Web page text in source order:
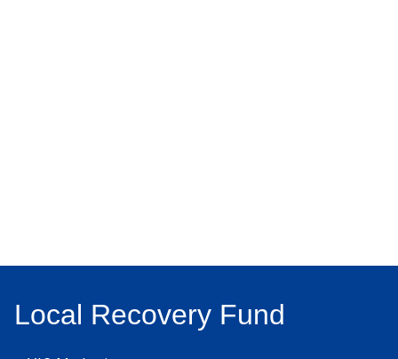
Local Recovery Fund